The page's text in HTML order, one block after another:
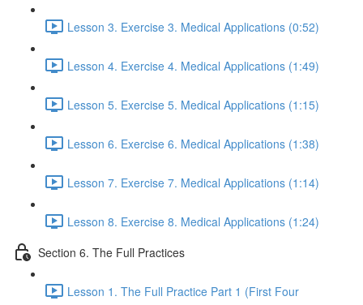
Lesson 3. Exercise 3. Medical Applications (0:52)
Lesson 4. Exercise 4. Medical Applications (1:49)
Lesson 5. Exercise 5. Medical Applications (1:15)
Lesson 6. Exercise 6. Medical Applications (1:38)
Lesson 7. Exercise 7. Medical Applications (1:14)
Lesson 8. Exercise 8. Medical Applications (1:24)
Section 6. The Full Practices
Lesson 1. The Full Practice Part 1 (First Four